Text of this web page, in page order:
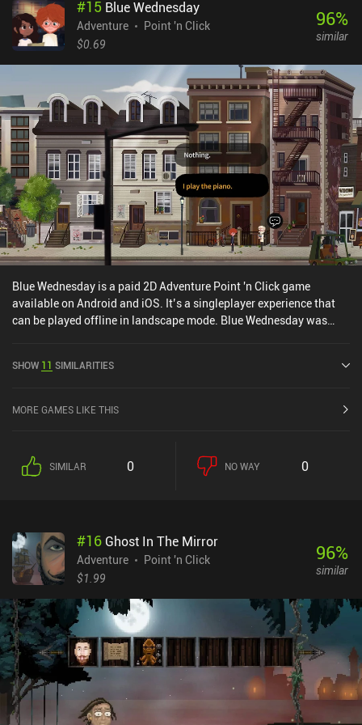
hints except for the option to highlight all interactive places. But
thankfully, the puzzles are generally all logical and can be solved
without external help. Finishing all six main and three bonus
Fortunately, the game's sequel has also been ported to mobile. The
Darkside Detective is a $6.99 premium game without ads or iAPs.
#15 Blue Wednesday
Adventure
Point 'n Click
$0.69
96%
similar
Blue Wednesday is a paid 2D Adventure Point 'n Click game
available on Android and iOS. It’s a singleplayer experience that
can be played offline in landscape mode. Blue Wednesday was
SHOW 11 SIMILARITIES
MORE GAMES LIKE THIS
SIMILAR 0 NO WAY 0
#16 Ghost In The Mirror
Adventure
Point 'n Click
$1.99
96%
similar